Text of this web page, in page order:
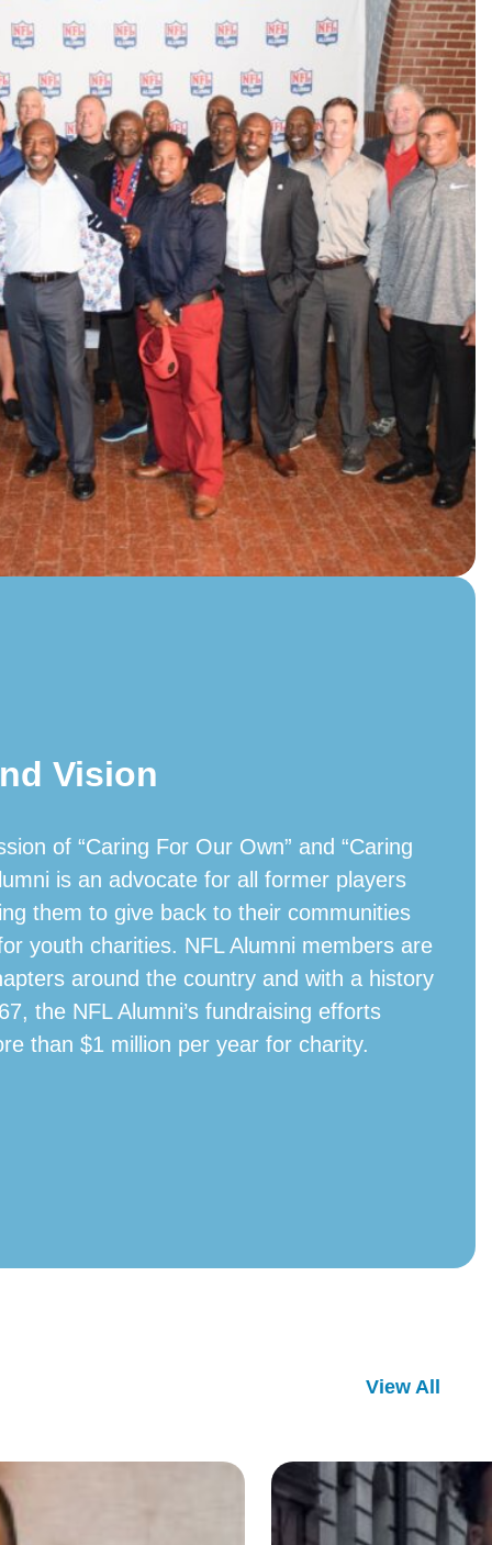
Vision
of “Caring For Our Own” and “Caring
is an advocate for all former players
them to give back to their communities
youth charities. NFL Alumni members are
around the country and with a history
the NFL Alumni’s fundraising efforts
than $1 million per year for charity.
View All